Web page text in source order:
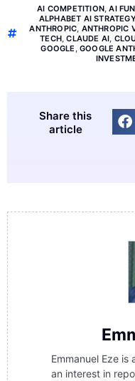
AI COMPETITION ,AI
ALPHABET AI STRATEGY
ANTHROPIC ANTHROPIC
TECH,CLAUDE AI
GOOGLE GOOGLE
Share this
article
Emmanuel Eze
an interest in